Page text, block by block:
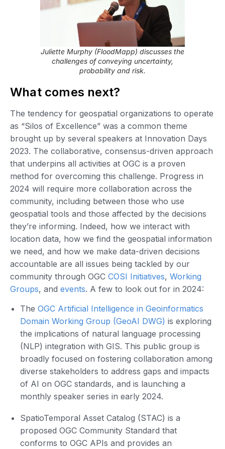
Juliette Murphy (FloodMapp) discusses the
challenges of conveying uncertainty,
probability and risk.
What comes next?
The tendency for geospatial organizations to operate
as “Silos of Excellence” was a common theme
brought up by several speakers at Innovation Days
2023. The collaborative, consensus-driven approach
that underpins all activities at OGC is a proven
method for overcoming this challenge. Progress in
2024 will require more collaboration across the
community, including between those who use
geospatial tools and those affected by the decisions
they’re informing. Indeed, how we interact with
location data, how we find the geospatial information
we need, and how we make data-driven decisions
accountable are all issues being tackled by our
community through OGC COSI Initiatives, Working
Groups, and events. A few to look out for in 2024:
The OGC Artificial Intelligence in Geoinformatics
Domain Working Group (GeoAI DWG) is exploring
the implications of natural language processing
(NLP) integration with GIS. This public group is
broadly focused on fostering collaboration among
diverse stakeholders to address gaps and impacts
of AI on OGC standards, and is launching a
monthly speaker series in early 2024.
SpatioTemporal Asset Catalog (STAC) is a
proposed OGC Community Standard that
conforms to OGC APIs and provides an